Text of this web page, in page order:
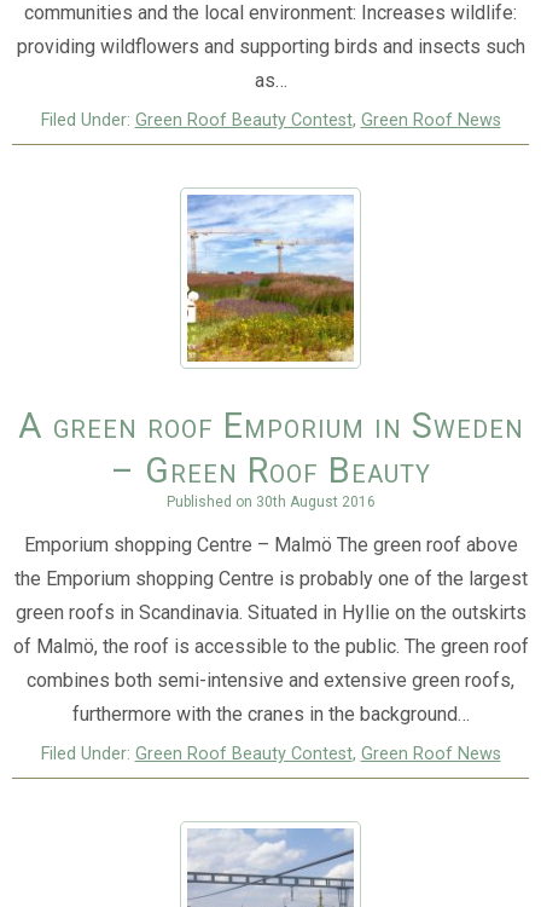
communities and the local environment: Increases wildlife:
providing wildflowers and supporting birds and insects such
as…
Filed Under: Green Roof Beauty Contest, Green Roof News
A green roof Emporium in Sweden
– Green Roof Beauty
Published on 30th August 2016
Emporium shopping Centre – Malmö The green roof above
the Emporium shopping Centre is probably one of the largest
green roofs in Scandinavia. Situated in Hyllie on the outskirts
of Malmö, the roof is accessible to the public. The green roof
combines both semi-intensive and extensive green roofs,
furthermore with the cranes in the background…
Filed Under: Green Roof Beauty Contest, Green Roof News